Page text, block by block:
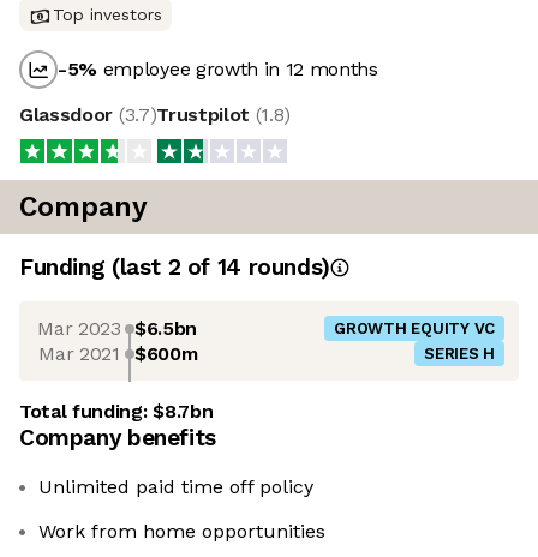
Top investors
-5% employee growth in 12 months
Glassdoor (3.7)Trustpilot (1.8)
Company
Funding (last 2 of 14 rounds)
Mar 2023 $6.5bn GROWTH EQUITY VC
Mar 2021 $600m SERIES H
Total funding:$8.7bn
Company benefits
Unlimited paid time off policy
Work from home opportunities